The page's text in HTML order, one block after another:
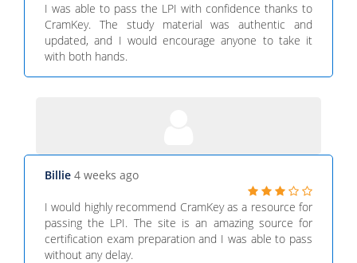
I was able to pass the LPI with confidence thanks to
CramKey. The study material was authentic and
updated, and I would encourage anyone to take it
with both hands.
Billie 4 weeks ago
I would highly recommend CramKey as a resource for
passing the LPI. The site is an amazing source for
certification exam preparation and I was able to pass
without any delay.